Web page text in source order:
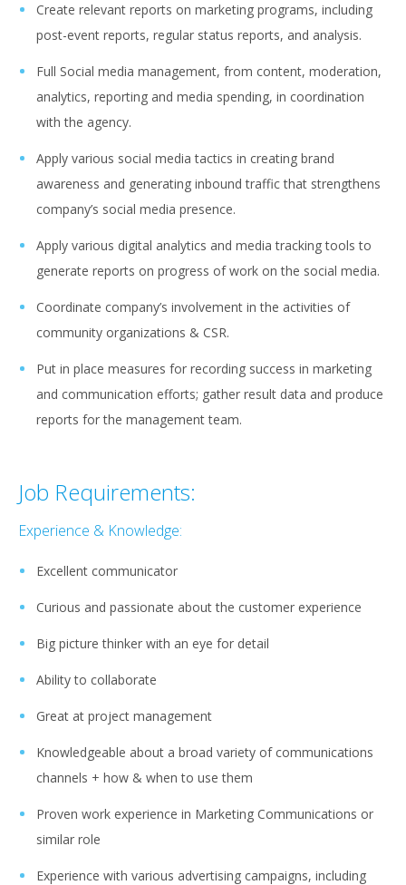
Create relevant reports on marketing programs, including
post-event reports, regular status reports, and analysis.
Full Social media management, from content, moderation,
analytics, reporting and media spending, in coordination
with the agency.
Apply various social media tactics in creating brand
awareness and generating inbound traffic that strengthens
company’s social media presence.
Apply various digital analytics and media tracking tools to
generate reports on progress of work on the social media.
Coordinate company’s involvement in the activities of
community organizations & CSR.
Put in place measures for recording success in marketing
and communication efforts; gather result data and produce
reports for the management team.
Job Requirements:
Experience & Knowledge:
Excellent communicator
Curious and passionate about the customer experience
Big picture thinker with an eye for detail
Ability to collaborate
Great at project management
Knowledgeable about a broad variety of communications
channels + how & when to use them
Proven work experience in Marketing Communications or
similar role
Experience with various advertising campaigns, including